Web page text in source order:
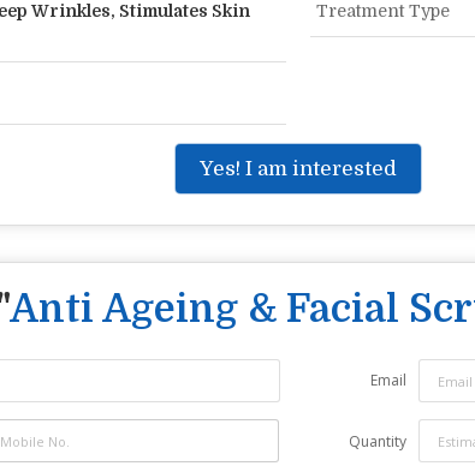
Wrinkles, Stimulates Skin
Treatment Type
Yes! I am interested
Anti Ageing & Facial
Email
Quantity